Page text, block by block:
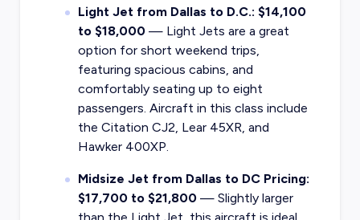
Light Jet from Dallas to D.C.: $14,100
to $18,000— Light Jets are a great
option for short weekend trips,
featuring spacious cabins, and
comfortably seating up to eight
passengers. Aircraft in this class include
the Citation CJ2, Lear 45XR, and
Hawker 400XP.
Midsize Jet from Dallas to DC Pricing:
$17,700 to $21,800— Slightly larger